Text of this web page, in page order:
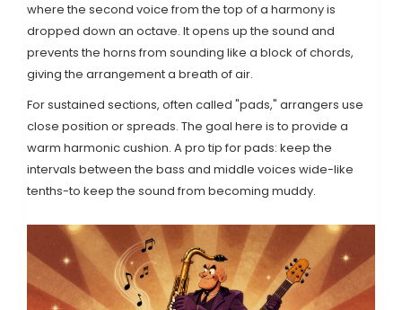
where the second voice from the top of a harmony is
dropped down an octave. It opens up the sound and
prevents the horns from sounding like a block of chords,
giving the arrangement a breath of air.
For sustained sections, often called "pads," arrangers use
close position or spreads. The goal here is to provide a
warm harmonic cushion. A pro tip for pads: keep the
intervals between the bass and middle voices wide-like
tenths-to keep the sound from becoming muddy.